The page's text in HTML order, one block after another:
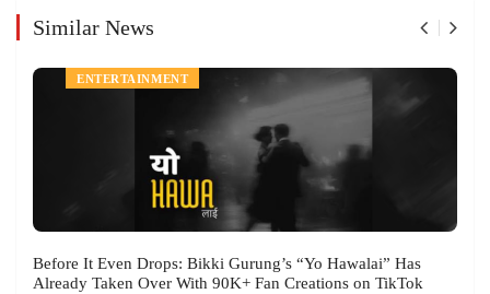
Similar News
ENTERTAINMENT
Before It Even Drops: Bikki Gurung’s “Yo Hawalai” Has
Already Taken Over With 90K+ Fan Creations on TikTok